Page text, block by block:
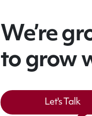
We’re
to grow
Let's Talk